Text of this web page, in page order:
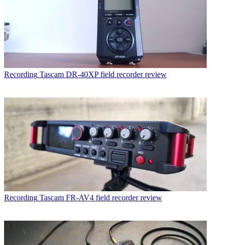
Recording Tascam DR-40XP field recorder review
Recording Tascam FR-AV4 field recorder review